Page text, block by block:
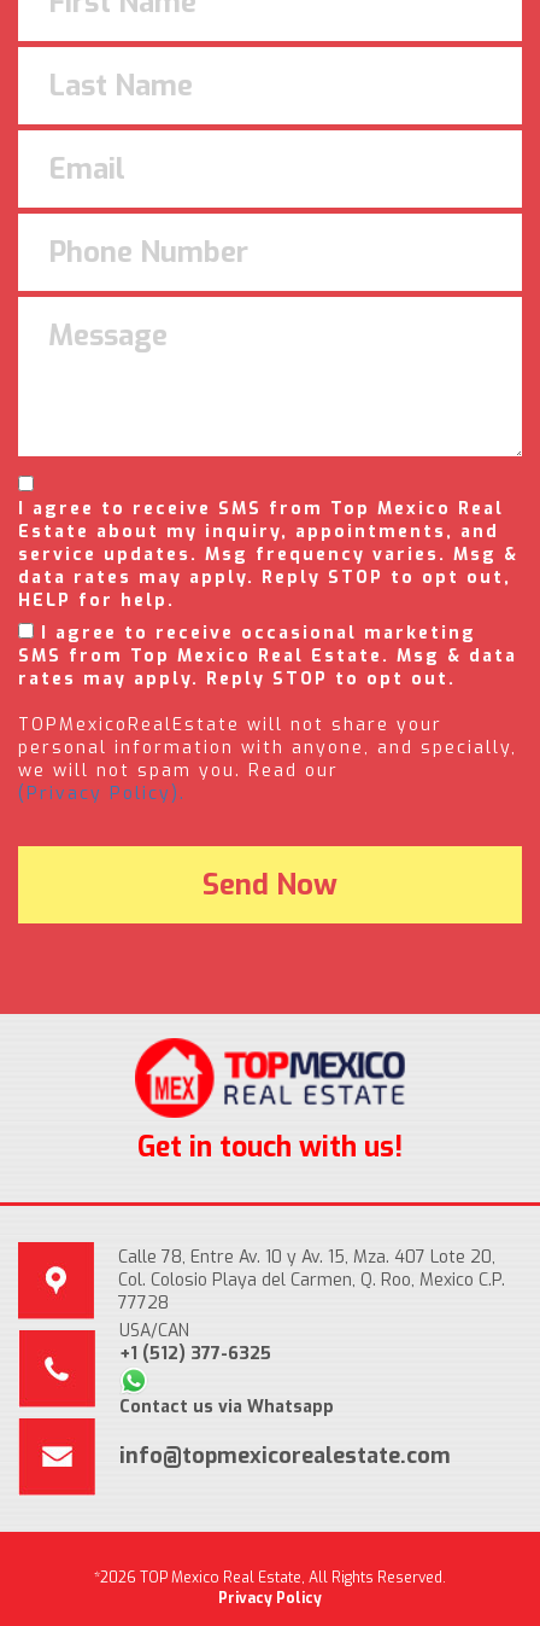
I agree to receive SMS from Top Mexico Real
Estate about my inquiry, appointments, and
service updates. Msg frequency varies. Msg &
data rates may apply. Reply STOP to opt out,
HELP for help.
I agree to receive occasional marketing
SMS from Top Mexico Real Estate. Msg & data
rates may apply. Reply STOP to opt out.
TOPMexicoRealEstate will not share your
personal information with anyone, and specially,
we will not spam you. Read our
(Privacy Policy).
Get in touch with us!
Calle 78, Entre Av. 10 y Av. 15, Mza. 407 Lote 20,
Col. Colosio Playa del Carmen, Q. Roo, Mexico C.P.
77728
USA/CAN
+1 (512) 377-6325
Contact us via Whatsapp
info@topmexicorealestate.com
*2026 TOP Mexico Real Estate, All Rights Reserved.
Privacy Policy